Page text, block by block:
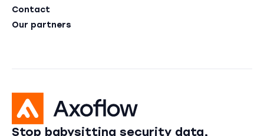
Contact
Our partners
Stop babysitting security data,